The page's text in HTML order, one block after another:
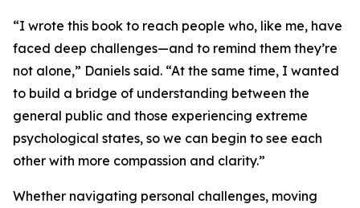
“I wrote this book to reach people who, like me, have
faced deep challenges—and to remind them they’re
not alone,” Daniels said. “At the same time, I wanted
to build a bridge of understanding between the
general public and those experiencing extreme
psychological states, so we can begin to see each
other with more compassion and clarity.”
Whether navigating personal challenges, moving